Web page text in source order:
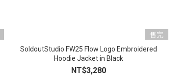
售完
SoldoutStudio FW25 Flow Logo Embroidered
Hoodie Jacket in Black
NT$3,280